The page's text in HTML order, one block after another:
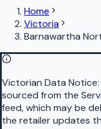
Home
Victoria
Barnawartha
Victorian Data Notice:
sourced from the
feed, which may be
the retailer updates